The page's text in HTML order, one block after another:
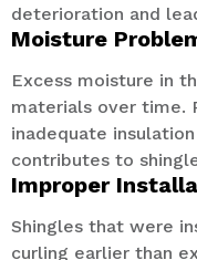
deterioration and
Moisture
Excess moisture in
materials over time.
inadequate
contributes to
Improper
Shingles that were
curling earlier than